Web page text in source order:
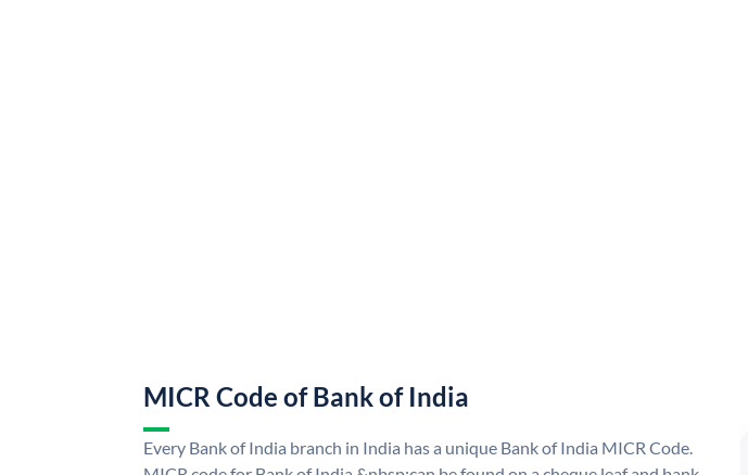
MICR Code of Bank of India
Every Bank of India branch in India has a unique Bank of India MICR Code.